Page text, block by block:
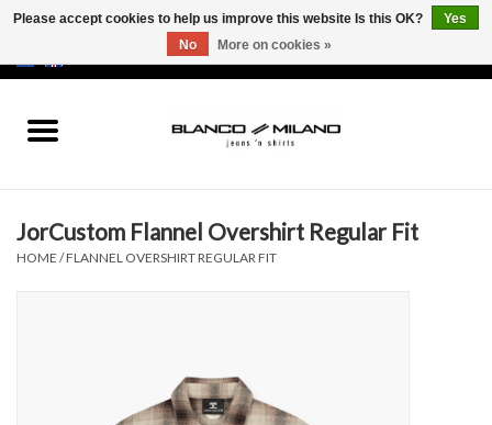
SALE 50%
JorCustom Flannel Overshirt Regular Fit
HOME /FLANNEL OVERSHIRT REGULAR FIT
Please accept cookies to help us improve this website Is this OK?
Yes
No
More on cookies »